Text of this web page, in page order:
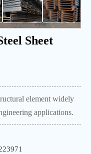
Sheet
element widely
applications.